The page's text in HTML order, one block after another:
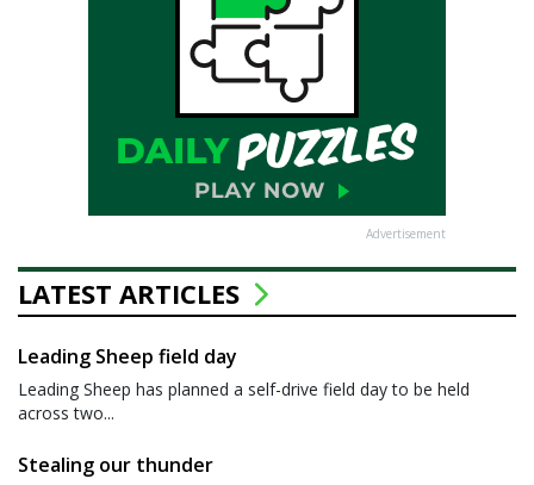
Advertisement
LATEST ARTICLES
Leading Sheep field day
Leading Sheep has planned a self-drive field day to be held
across two...
Stealing our thunder